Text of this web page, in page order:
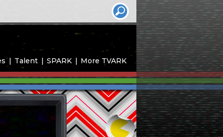
Talent SPARK More TVARK